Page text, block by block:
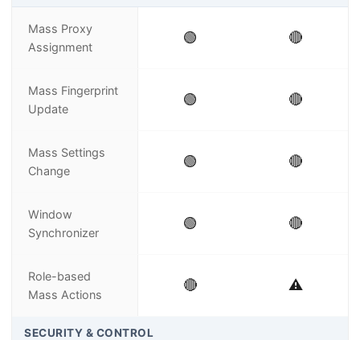
Mass Proxy
Assignment
🟢 🔴
Mass Fingerprint
Update
🟢 🔴
Mass Settings
Change
🟢 🔴
Window
Synchronizer
🟢 🔴
Role-based
Mass Actions
🔴 ⚠️
SECURITY & CONTROL